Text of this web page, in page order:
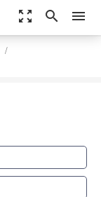
zoom_out_map search menu